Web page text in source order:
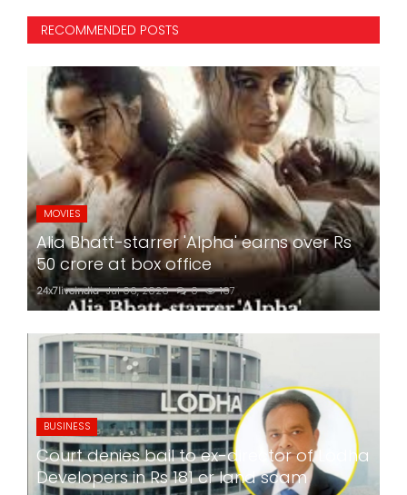
RECOMMENDED POSTS
MOVIES
Alia Bhatt-starrer 'Alpha' earns over Rs
50 crore at box office
24x7liveindia Jul 06, 2026 0 167
BUSINESS
Court denies bail to ex-director of Lodha
Developers in Rs 181 cr land scam